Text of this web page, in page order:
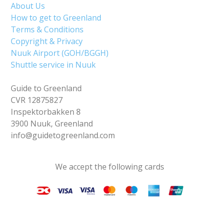
About Us
How to get to Greenland
Terms & Conditions
Copyright & Privacy
Nuuk Airport (GOH/BGGH)
Shuttle service in Nuuk
Guide to Greenland
CVR 12875827
Inspektorbakken 8
3900 Nuuk, Greenland
info@guidetogreenland.com
We accept the following cards